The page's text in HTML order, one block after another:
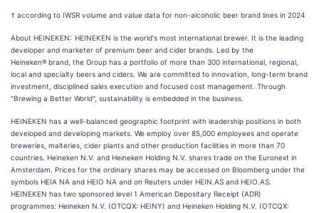
† according to IWSR volume and value data for non-alcoholic beer brand lines in 2024
About HEINEKEN: HEINEKEN is the world's most international brewer. It is the leading
developer and marketer of premium beer and cider brands. Led by the
Heineken® brand, the Group has a portfolio of more than 300 international, regional,
local and specialty beers and ciders. We are committed to innovation, long-term brand
investment, disciplined sales execution and focused cost management. Through
"Brewing a Better World", sustainability is embedded in the business.
HEINEKEN has a well-balanced geographic footprint with leadership positions in both
developed and developing markets. We employ over 85,000 employees and operate
breweries, malteries, cider plants and other production facilities in more than 70
countries. Heineken N.V. and Heineken Holding N.V. shares trade on the Euronext in
Amsterdam. Prices for the ordinary shares may be accessed on Bloomberg under the
symbols HEIA NA and HEIO NA and on Reuters under HEIN.AS and HEIO.AS.
HEINEKEN has two sponsored level 1 American Depositary Receipt (ADR)
programmes: Heineken N.V. (OTCQX: HEINY) and Heineken Holding N.V. (OTCQX: